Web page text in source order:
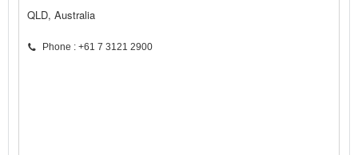
QLD, Australia
Phone : +61 7 3121 2900